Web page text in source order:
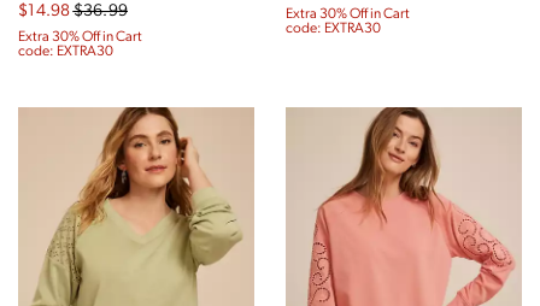
$14.98$36.99
Extra 30% Off in Cart
code: EXTRA30
Extra 30% Off in Cart
code: EXTRA30